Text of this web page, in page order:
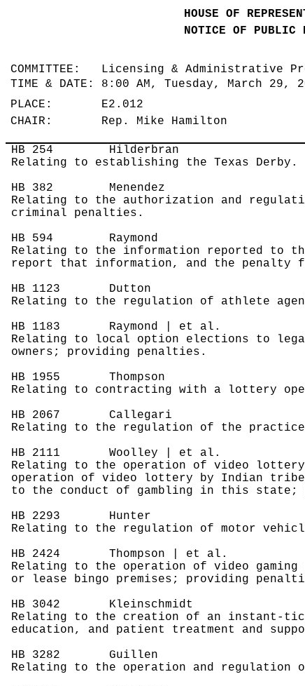
HOUSE OF
NOTICE OF PUBLIC
COMMITTEE: Licensing & Administrative
TIME & DATE: 8:00 AM, Tuesday, March 29,
PLACE: E2.012
CHAIR: Rep. Mike Hamilton
HB 254 Hilderbran
Relating to establishing the Texas Derby.
HB 382 Menendez
Relating to the authorization and
criminal penalties.
HB 594 Raymond
Relating to the information reported to
report that information, and the penalty
HB 1123 Dutton
Relating to the regulation of athlete
HB 1183 Raymond | et al.
Relating to local option elections to
owners; providing penalties.
HB 1955 Thompson
Relating to contracting with a lottery
HB 2067 Callegari
Relating to the regulation of the
HB 2111 Woolley | et al.
Relating to the operation of video lottery
operation of video lottery by Indian
to the conduct of gambling in this state;
HB 2293 Hunter
Relating to the regulation of motor
HB 2424 Thompson | et al.
Relating to the operation of video gaming
or lease bingo premises; providing
HB 3042 Kleinschmidt
Relating to the creation of an instant-
education, and patient treatment and
HB 3282 Guillen
Relating to the operation and regulation of